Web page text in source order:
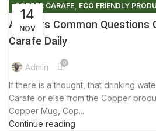
14
NOV
COPPER CARAFE, ECO FRIENDLY
ENVIRONMENT FREE ,FACTS AND
FRIENDLY ENVIRONMENT
Answers Common Questions
Carafe Daily
Admin 0
If there is a thought, that drinking
Carafe or else from the Copper
Copper Mug, Cop...
Continue reading